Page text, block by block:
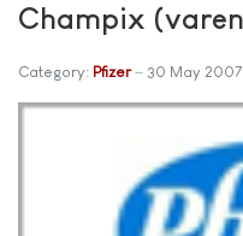
Champix
Category: Pfizer 30 May 2007